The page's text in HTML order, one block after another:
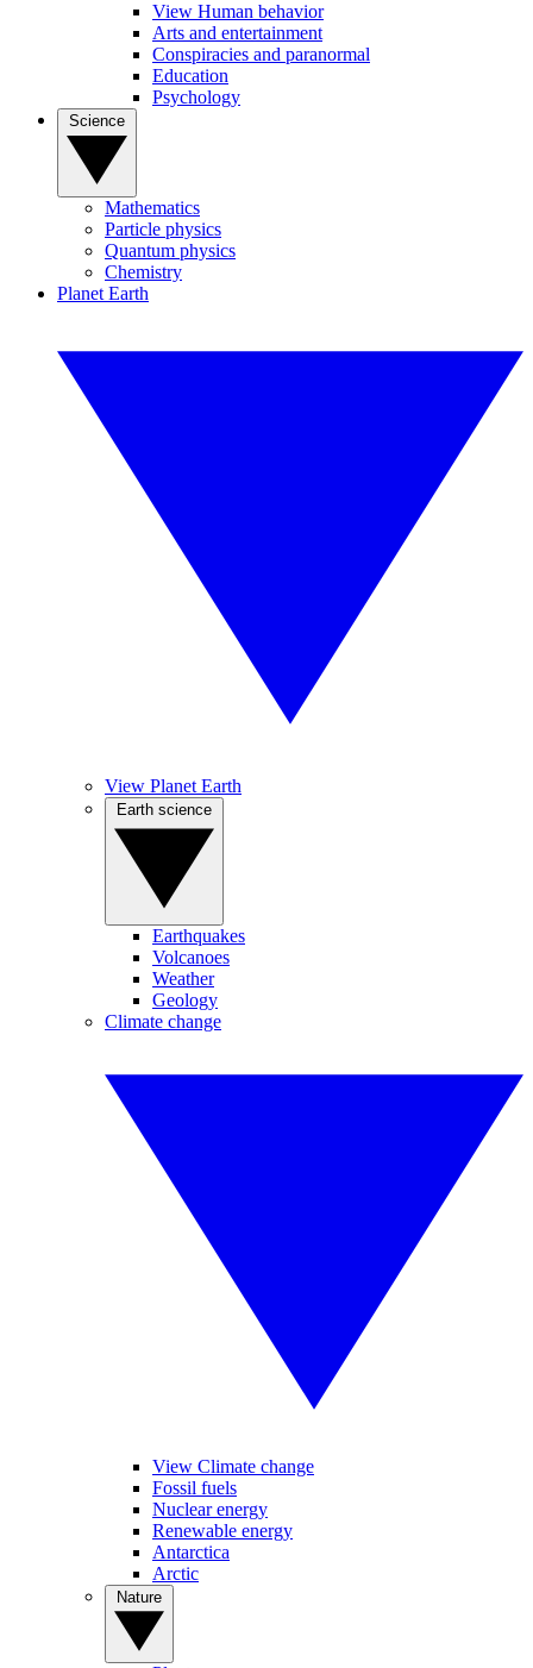
View Human behavior
Arts and entertainment
Conspiracies and paranormal
Education
Psychology
Mathematics
Particle physics
Quantum physics
Chemistry
Planet Earth
View Planet Earth
Earthquakes
Volcanoes
Weather
Geology
Climate change
View Climate change
Fossil fuels
Nuclear energy
Renewable energy
Antarctica
Arctic